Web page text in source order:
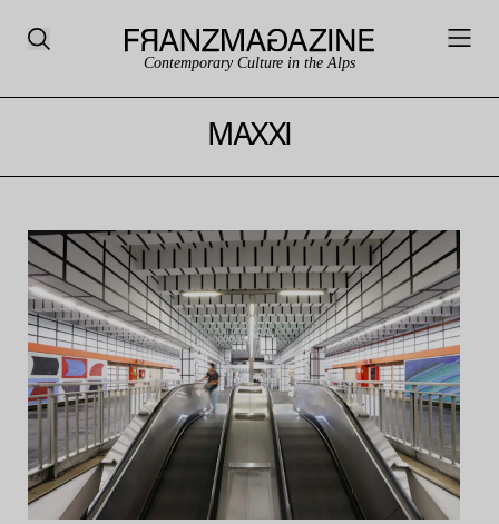
Contemporary Culture in the Alps
MAXXI